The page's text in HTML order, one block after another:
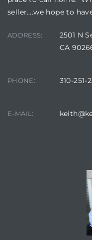
seller….we hope to
ADDRESS:
2501 N
CA
PHONE: 310-251-
E-MAIL: